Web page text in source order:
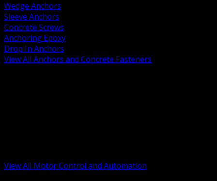
Wedge Anchors
Sleeve Anchors
Concrete Screws
Anchoring Epoxy
Drop In Anchors
View All Anchors and Concrete Fasteners
View All Motor Control and Automation